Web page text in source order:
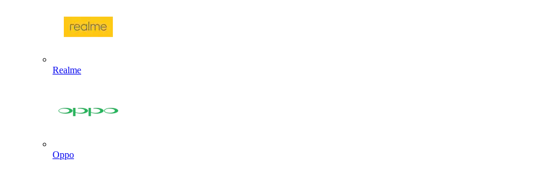
Realme
Oppo